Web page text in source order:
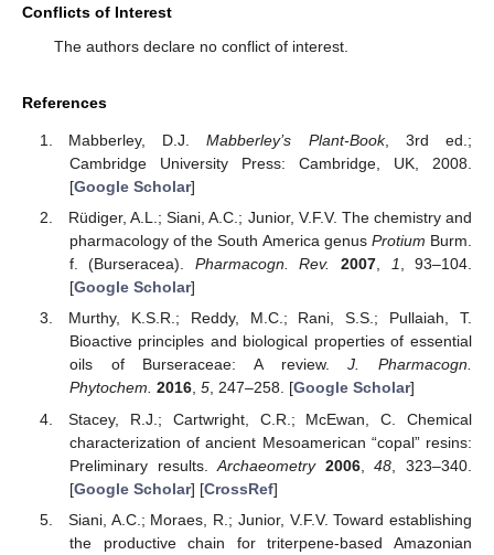
Conflicts of Interest
The authors declare no conflict of interest.
References
Mabberley, D.J.Mabberley’s Plant-Book, 3rd ed.;
Cambridge University Press: Cambridge, UK, 2008.
[Google Scholar]
Rüdiger, A.L.; Siani, A.C.; Junior, V.F.V. The chemistry and
pharmacology of the South America genus Protium Burm.
f. (Burseracea). Pharmacogn. Rev. 2007, 1, 93–104.
[Google Scholar]
Murthy, K.S.R.; Reddy, M.C.; Rani, S.S.; Pullaiah, T.
Bioactive principles and biological properties of essential
oils of Burseraceae: A review.J. Pharmacogn.
Phytochem. 2016, 5, 247–258. [Google Scholar]
Stacey, R.J.; Cartwright, C.R.; McEwan, C. Chemical
characterization of ancient Mesoamerican “copal” resins:
Preliminary results.Archaeometry 2006,48 , 323–340.
[Google Scholar] [CrossRef]
Siani, A.C.; Moraes, R.; Junior, V.F.V. Toward establishing
the productive chain for triterpene-based Amazonian